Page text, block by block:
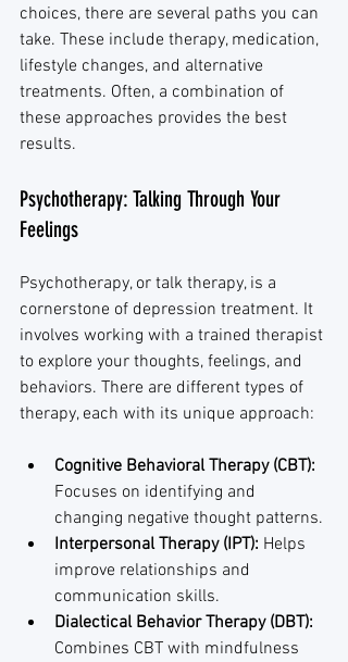
choices, there are several paths you can
take. These include therapy, medication,
lifestyle changes, and alternative
treatments. Often, a combination of
these approaches provides the best
results.
Psychotherapy: Talking Through Your
Feelings
Psychotherapy, or talk therapy, is a
cornerstone of depression treatment. It
involves working with a trained therapist
to explore your thoughts, feelings, and
behaviors. There are different types of
therapy, each with its unique approach:
Cognitive Behavioral Therapy (CBT):
Focuses on identifying and
changing negative thought patterns.
Interpersonal Therapy (IPT): Helps
improve relationships and
communication skills.
Dialectical Behavior Therapy (DBT):
Combines CBT with mindfulness